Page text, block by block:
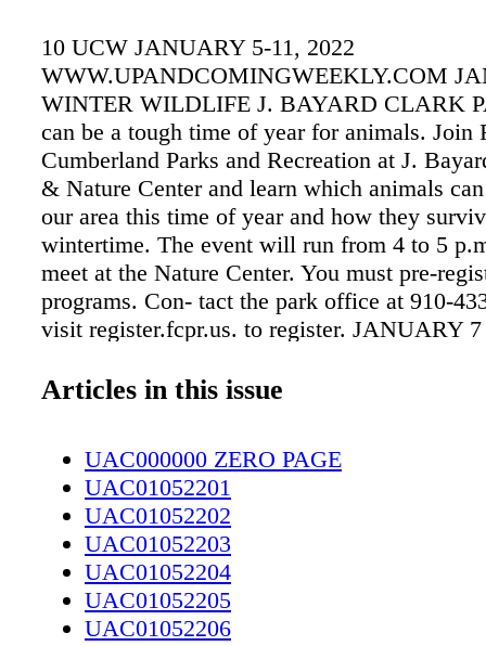
10 UCW JANUARY 5-11, 2022
WWW.UPANDCOMINGWEEKLY.COM
WINTER WILDLIFE J. BAYARD CLARK
can be a tough time of year for animals. Join
Cumberland Parks and Recreation at J.
& Nature Center and learn which animals
our area this time of year and how they
wintertime. The event will run from 4 to 5
meet at the Nature Center. You must pre-
programs. Con- tact the park office at 910-
visit register.fcpr.us. to register. JANUARY
Detour Slam at The Sweet Palette will help
compete. Although audience members may
donations are strongly encouraged. All
towards the Detour Slam Team. Doors open
and the slam will start at 8:30 p.m. at 101
JANUARY 8 COMMUNITY CLEANUP
SANDHILLS Spend part of your weekend
litter to help keep Cumberland County
Articles in this issue
UAC000000 ZERO PAGE
UAC01052201
UAC01052202
UAC01052203
UAC01052204
UAC01052205
UAC01052206